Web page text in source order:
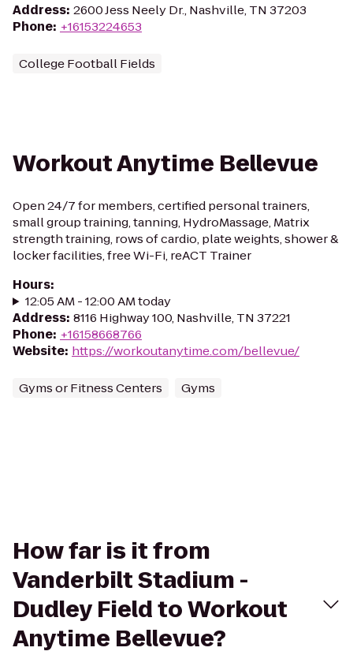
Address: 2600 Jess Neely Dr., Nashville, TN 37203
Phone: +16153224653
College Football Fields
Workout Anytime Bellevue
Open 24/7 for members, certified personal trainers,
small group training, tanning, HydroMassage, Matrix
strength training, rows of cardio, plate weights, shower &
locker facilities, free Wi-Fi, reACT Trainer
Hours:
12:05 AM - 12:00 AM today
Address: 8116 Highway 100, Nashville, TN 37221
Phone: +16158668766
Website: https://workoutanytime.com/bellevue/
Gyms or Fitness Centers Gyms
How far is it from
Vanderbilt Stadium -
Dudley Field to Workout
Anytime Bellevue?